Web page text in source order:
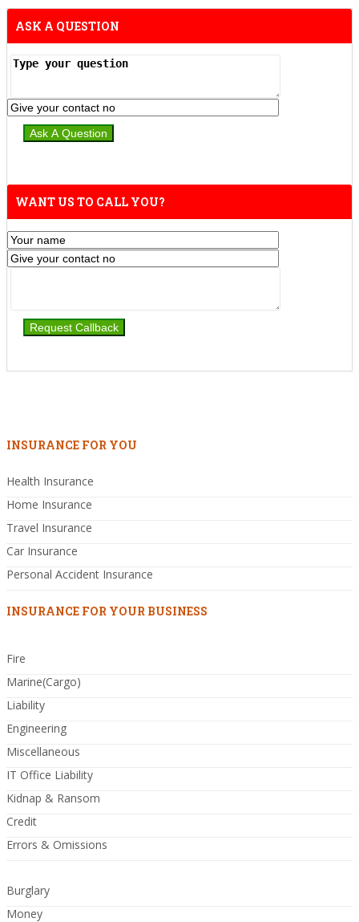
ASK A QUESTION
WANT US TO CALL YOU?
INSURANCE FOR YOU
Health Insurance
Home Insurance
Travel Insurance
Car Insurance
Personal Accident Insurance
INSURANCE FOR YOUR BUSINESS
Fire
Marine(Cargo)
Liability
Engineering
Miscellaneous
IT Office Liability
Kidnap & Ransom
Credit
Errors & Omissions
Burglary
Money